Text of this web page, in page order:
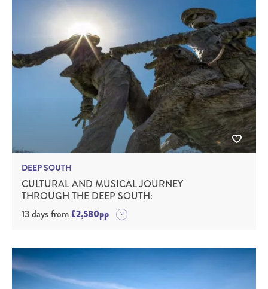
DEEP SOUTH
CULTURAL AND MUSICAL JOURNEY
THROUGH THE DEEP SOUTH:
13 days from£2,580pp